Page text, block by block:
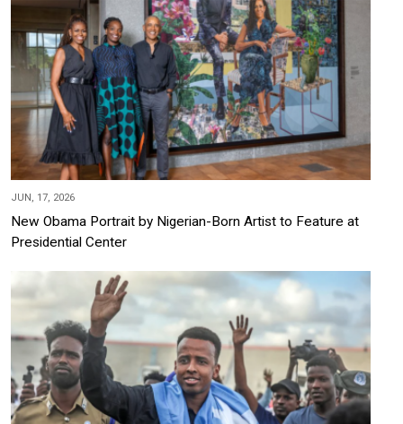
JUN, 17, 2026
New Obama Portrait by Nigerian-Born Artist to Feature at
Presidential Center